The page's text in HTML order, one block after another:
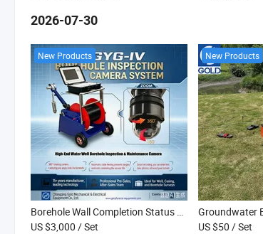
2026-07-30
New Products
Borehole Wall Completion Status Monitoring, Water Well Quality Acceptance Inspection Camera
US $3,000 / Set
New Products
US $50 / Set